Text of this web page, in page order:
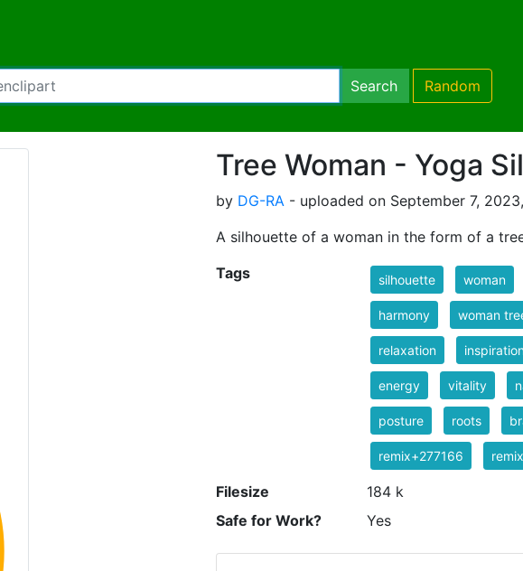
Search Random
Tree Woman - Yoga
by DG-RA - uploaded on September 7,
A silhouette of a woman in the form of a
Tags silhouette woman
harmony woman
relaxation
energy vitality
posture roots
remix+277166
Filesize
184 k
Safe for Work?
Yes